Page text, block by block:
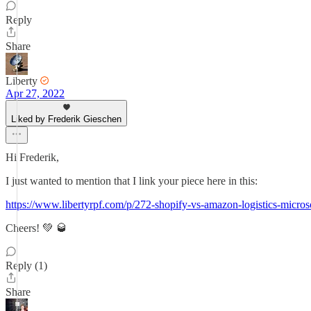
Reply
Share
Liberty
Apr 27, 2022
Liked by Frederik Gieschen
Hi Frederik,
I just wanted to mention that I link your piece here in this:
https://www.libertyrpf.com/p/272-shopify-vs-amazon-logistics-
Cheers! 💚 🥃
Reply (1)
Share